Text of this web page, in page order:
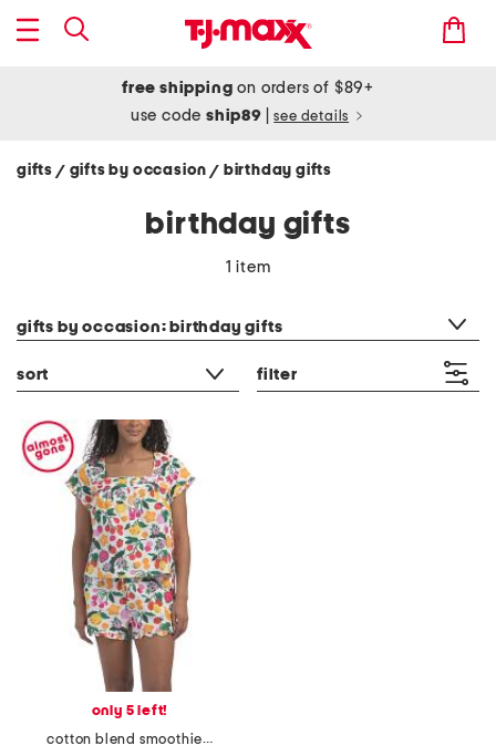
free shipping on orders of $89+
use codeship89 see details
gifts / gifts by occasion/ birthday gifts
birthday gifts
1 item
gifts by occasion: birthday gifts
sort filter
only 5 left!
cotton blend smoothie time pintucked top and shorts set